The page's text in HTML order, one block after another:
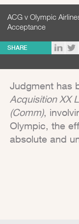
ACG v Olympic
Acceptance
SHARE
Judgment has
Acquisition XX
(Comm),
Olympic, the
absolute and